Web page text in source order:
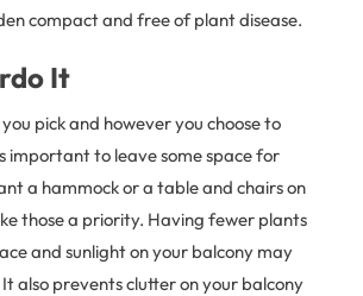
compact and free of plant disease.
It
pick and however you choose to
important to leave some space for
a hammock or a table and chairs on
those a priority. Having fewer plants
and sunlight on your balcony may
also prevents clutter on your balcony